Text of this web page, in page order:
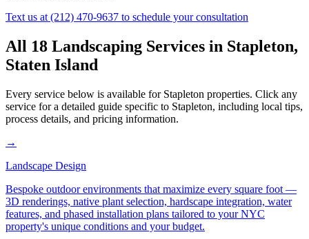
Text us at (212) 470-9637 to schedule your consultation
All 18 Landscaping Services in Stapleton,
Staten Island
Every service below is available for Stapleton properties. Click any
service for a detailed guide specific to Stapleton, including local tips,
process details, and pricing information.
→
Landscape Design
Bespoke outdoor environments that maximize every square foot —
3D renderings, native plant selection, hardscape integration, water
features, and phased installation plans tailored to your NYC
property's unique conditions and your budget.